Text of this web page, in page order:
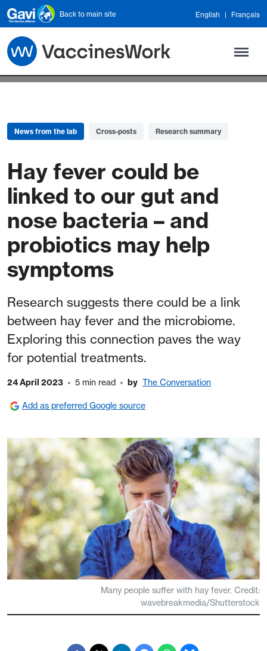
Skip to main content
Back to main site English Français
News from the lab Cross-posts Research summary
Hay fever could be
linked to our gut and
nose bacteria – and
probiotics may help
symptoms
Research suggests there could be a link
between hay fever and the microbiome.
Exploring this connection paves the way
for potential treatments.
24 April 2023 5 min read by The Conversation
Add as preferred Google source
Many people suffer with hay fever. Credit:
wavebreakmedia/Shutterstock